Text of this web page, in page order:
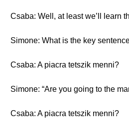
Csaba: Well, at least we’ll learn
Simone: What is the key
Csaba: A piacra tetszik menni?
Simone: “Are you going to the
Csaba: A piacra tetszik menni?